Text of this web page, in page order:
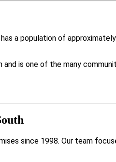
a population of
is one of the many
since 1998. Our team